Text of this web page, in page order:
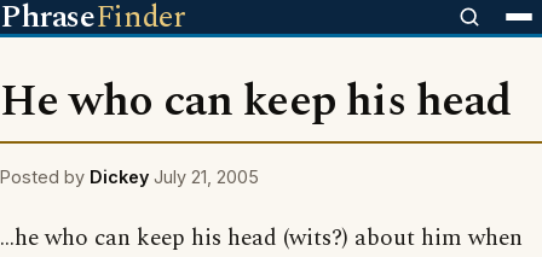
PhraseFinder
He who can keep his head
Posted by Dickey July 21, 2005
...he who can keep his head (wits?) about him when